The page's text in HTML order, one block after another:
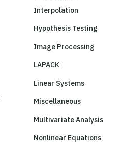
Interpolation
Hypothesis Testing
Image Processing
LAPACK
Linear Systems
Miscellaneous
Multivariate Analysis
Nonlinear Equations